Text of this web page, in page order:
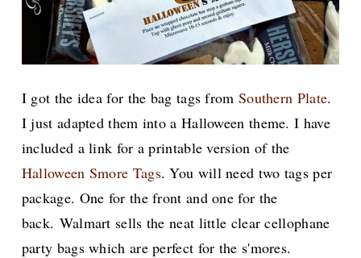
I got the idea for the bag tags from Southern Plate.
I just adapted them into a Halloween theme. I have
included a link for a printable version of the
Halloween Smore Tags. You will need two tags per
package. One for the front and one for the
back. Walmart sells the neat little clear cellophane
party bags which are perfect for the s'mores.